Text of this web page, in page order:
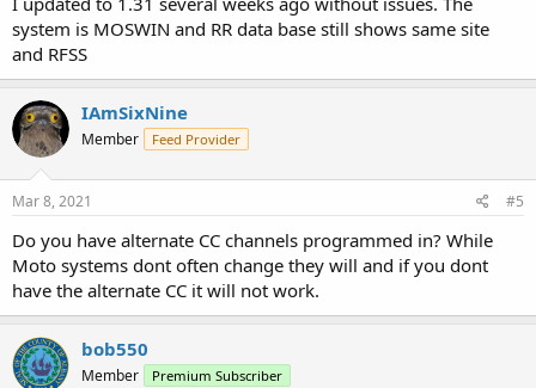
system is MOSWIN and RR data base still shows same site
and RFSS
IAmSixNine
Member Feed Provider
Mar 8, 2021 #5
Do you have alternate CC channels programmed in? While
Moto systems dont often change they will and if you dont
have the alternate CC it will not work.
bob550
Member Premium Subscriber